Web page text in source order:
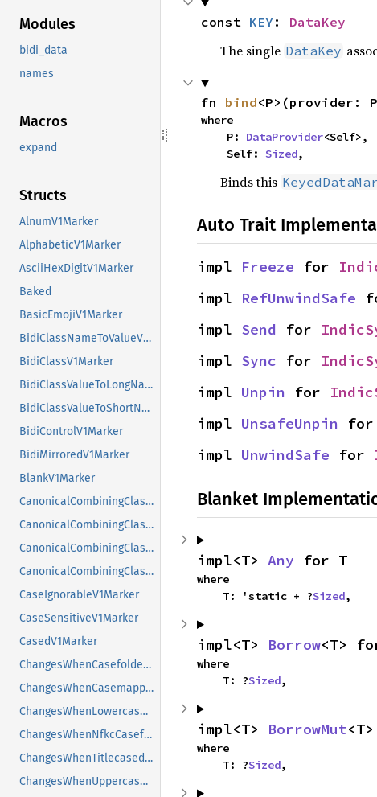
Modules
bidi_data
names
Macros
expand
Structs
AlnumV1Marker
AlphabeticV1Marker
AsciiHexDigitV1Marker
Baked
BasicEmojiV1Marker
BidiClassNameToValueV1Marker
BidiClassV1Marker
BidiClassValueToLongNameV1Marker
BidiClassValueToShortNameV1Marker
BidiControlV1Marker
BidiMirroredV1Marker
BlankV1Marker
CanonicalCombiningClassNameToValueV1Marker
CanonicalCombiningClassV1Marker
CanonicalCombiningClassValueToLongNameV1Marker
CanonicalCombiningClassValueToShortNameV1Marker
CaseIgnorableV1Marker
CaseSensitiveV1Marker
CasedV1Marker
ChangesWhenCasefoldedV1Marker
ChangesWhenCasemappedV1Marker
ChangesWhenLowercasedV1Marker
ChangesWhenNfkcCasefoldedV1Marker
ChangesWhenTitlecasedV1Marker
ChangesWhenUppercasedV1Marker
const KEY : DataKey
The single DataKey
fn bind<P>(provider:
where
    P:
DataProvider<Self>,
    Self:
Sized,
Binds this
Auto Trait
impl Freeze for
impl RefUnwindSafe
impl Send for
impl Sync for
impl Unpin for
impl UnsafeUnpin for
impl UnwindSafe for
Blanket
impl<T> Any for T
where
    T: 'static + ?
Sized,
impl<T> Borrow<T>
where
    T: ?
Sized,
impl<T> BorrowMut
where
    T: ?
Sized,